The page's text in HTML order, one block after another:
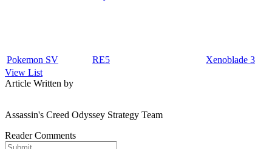
Pokemon SV RE5
Xenoblade 3
View List
Article Written by
Assassin's Creed Odyssey Strategy Team
Reader Comments